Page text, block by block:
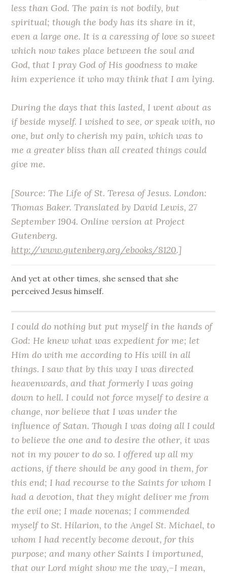
less than God. The pain is not bodily, but
spiritual; though the body has its share in it,
even a large one. It is a caressing of love so sweet
which now takes place between the soul and
God, that I pray God of His goodness to make
him experience it who may think that I am lying.
During the days that this lasted, I went about as
if beside myself. I wished to see, or speak with, no
one, but only to cherish my pain, which was to
me a greater bliss than all created things could
give me.
[Source:The Life of St. Teresa of Jesus. London:
Thomas Baker. Translated by David Lewis, 27
September 1904. Online version at Project
Gutenberg.
http://www.gutenberg.org/ebooks/8120.]
And yet at other times, she sensed that she
perceived Jesus himself.
I could do nothing but put myself in the hands of
God: He knew what was expedient for me; let
Him do with me according to His will in all
things. I saw that by this way I was directed
heavenwards, and that formerly I was going
down to hell. I could not force myself to desire a
change, nor believe that I was under the
influence of Satan. Though I was doing all I could
to believe the one and to desire the other, it was
not in my power to do so. I offered up all my
actions, if there should be any good in them, for
this end; I had recourse to the Saints for whom I
had a devotion, that they might deliver me from
the evil one; I made novenas; I commended
myself to St. Hilarion, to the Angel St. Michael, to
whom I had recently become devout, for this
purpose; and many other Saints I importuned,
that our Lord might show me the way,–I mean,